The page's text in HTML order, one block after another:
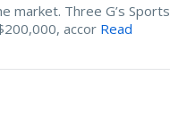
market. Three G’s Sports
accor Read